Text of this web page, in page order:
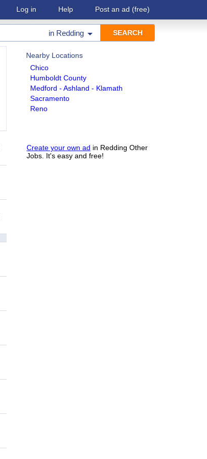
Log in Help Post an ad (free)
in Redding
Nearby Locations
Chico
Humboldt County
Medford - Ashland - Klamath
Sacramento
Reno
Create your own ad in Redding Other
Jobs. It's easy and free!